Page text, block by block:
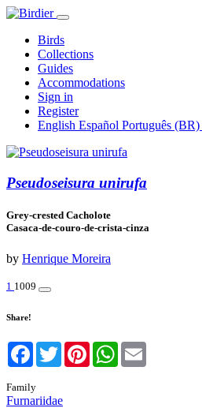
Birds
Collections
Guides
Accommodations
Sign in
Register
English Español Português (BR)
Pseudoseisura unirufa
Grey-crested Cacholote
Casaca-de-couro-de-crista-cinza
by Henrique Moreira
1 1009
Share!
Facebook
TwitterPinterestWhatsApp
Family
Furnariidae